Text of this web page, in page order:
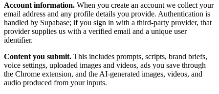
Account information. When you create an account we collect your
email address and any profile details you provide. Authentication is
handled by Supabase; if you sign in with a third-party provider, that
provider supplies us with a verified email and a unique user
identifier.
Content you submit. This includes prompts, scripts, brand briefs,
voice settings, uploaded images and videos, ads you save through
the Chrome extension, and the AI-generated images, videos, and
audio produced from your inputs.